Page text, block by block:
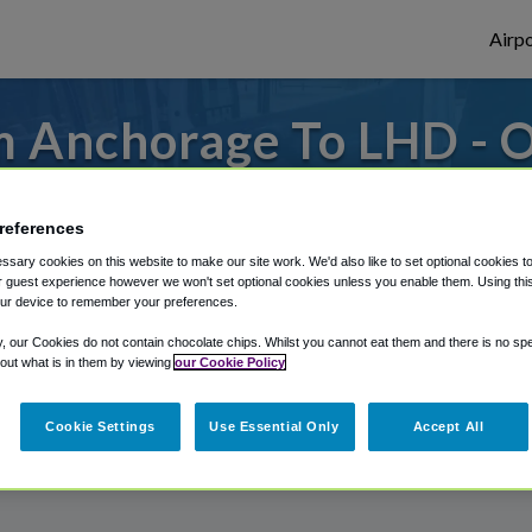
Anchorage To LHD -
Anchorage?
from Lake Hood Seaplane Base, we've
Shuttle Finder.
in our My Reservations area.
cookies on this website to make our site work. We'd also like to set optional cookies
guest experience however we won't set optional cookies unless you enable them. Using
device to remember your preferences.
our Cookies do not contain chocolate chips. Whilst you cannot eat them and there is no
what is in them by viewing our Cookie Policy
Cookie Settings Use Essential Only Accept All